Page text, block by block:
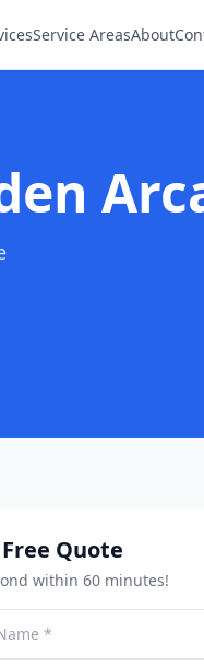
Service AreasAbout
Quote
within 60 minutes!